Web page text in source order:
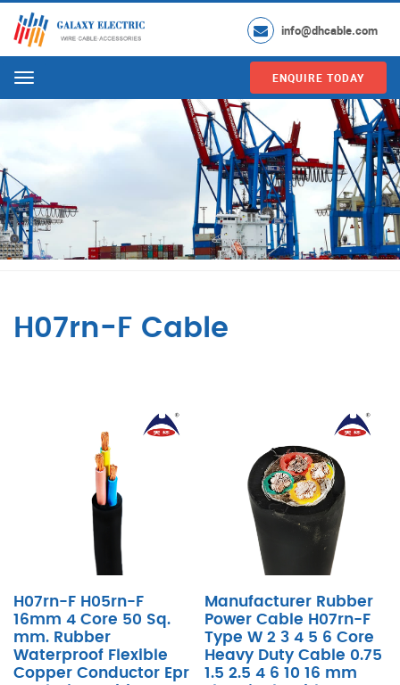
info@dhcable.com
Menu ENQUIRE TODAY
H07rn-F Cable
H07rn-F H05rn-F
16mm 4 Core 50 Sq.
mm. Rubber
Waterproof Flexible
Copper Conductor Epr
Manufacturer Rubber
Power Cable H07rn-F
Type W 2 3 4 5 6 Core
Heavy Duty Cable 0.75
1.5 2.5 4 6 10 16 mm